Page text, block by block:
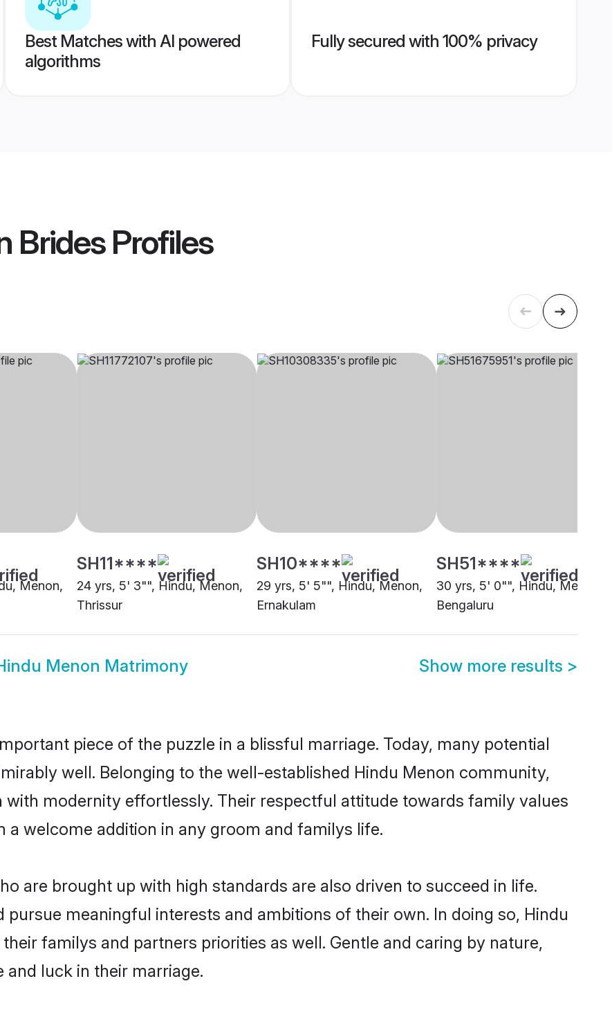
Best Matches with AI powered
algorithms
Fully secured with 100% privacy
BridesProfiles
Menon,
SH11****
24 yrs, 5' 3"", Hindu, Menon,
Thrissur
SH10****
29 yrs, 5' 5"", Hindu, Menon,
Ernakulam
SH51****
30 yrs, 5' 0"", Hindu, Menon,
Bengaluru
Menon Matrimony Show more results >
piece of the puzzle in a blissful marriage. Today, many potential
well. Belonging to the well-established Hindu Menon community,
with modernity effortlessly. Their respectful attitude towards family values
a welcome addition in any groom and familys life.
are brought up with high standards are also driven to succeed in life.
meaningful interests and ambitions of their own. In doing so, Hindu
familys and partners priorities as well. Gentle and caring by nature,
luck in their marriage.